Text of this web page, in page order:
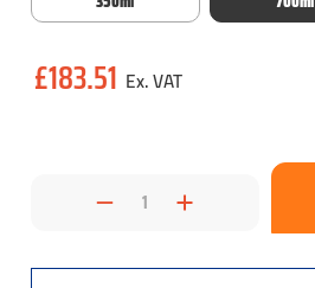
Stock:
£183.51
Decrease
Quantity:Increase
Quantity: